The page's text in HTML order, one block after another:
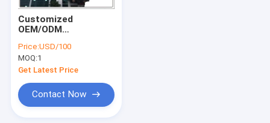
Customized
OEM/ODM
Heating Design,
Development, And
Manufacturing
Factory
Price:USD/100
MOQ:1
Get Latest Price
Contact Now